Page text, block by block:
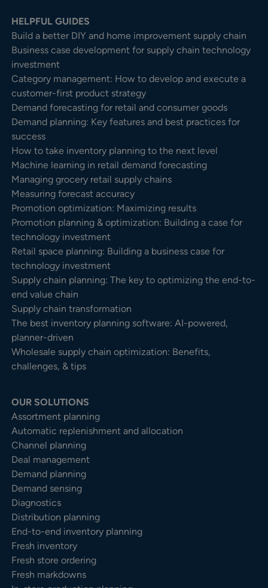
HELPFUL GUIDES
Build a better DIY and home improvement supply chain
Business case development for supply chain technology
investment
Category management: How to develop and execute a
customer-first product strategy
Demand forecasting for retail and consumer goods
Demand planning: Key features and best practices for
success
How to take inventory planning to the next level
Machine learning in retail demand forecasting
Managing grocery retail supply chains
Measuring forecast accuracy
Promotion optimization: Maximizing results
Promotion planning & optimization: Building a case for
technology investment
Retail space planning: Building a business case for
technology investment
Supply chain planning: The key to optimizing the end-to-
end value chain
Supply chain transformation
The best inventory planning software: AI-powered,
planner-driven
Wholesale supply chain optimization: Benefits,
challenges, & tips
OUR SOLUTIONS
Assortment planning
Automatic replenishment and allocation
Channel planning
Deal management
Demand planning
Demand sensing
Diagnostics
Distribution planning
End-to-end inventory planning
Fresh inventory
Fresh store ordering
Fresh markdowns